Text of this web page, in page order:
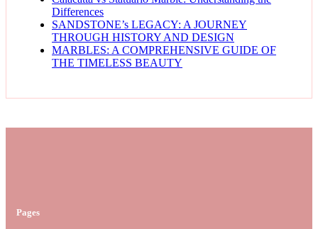
Differences
SANDSTONE’s LEGACY: A JOURNEY
THROUGH HISTORY AND DESIGN
MARBLES: A COMPREHENSIVE GUIDE OF
THE TIMELESS BEAUTY
Pages